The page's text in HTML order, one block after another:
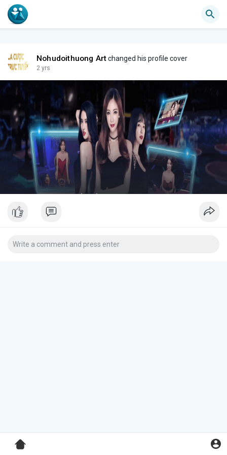
Nohudoithuong Artchanged his profile cover
2 yrs